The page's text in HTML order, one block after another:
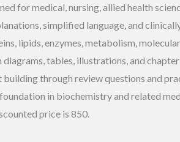
for medical, nursing, allied health
simplified language, and
lipids, enzymes, metabolism,
tables, illustrations, and
through review questions and
in biochemistry and related
price is 850.